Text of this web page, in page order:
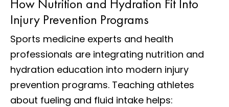
Injury Prevention Programs
Sports medicine experts and health
professionals are integrating nutrition and
hydration education into modern injury
prevention programs. Teaching athletes
about fueling and fluid intake helps: